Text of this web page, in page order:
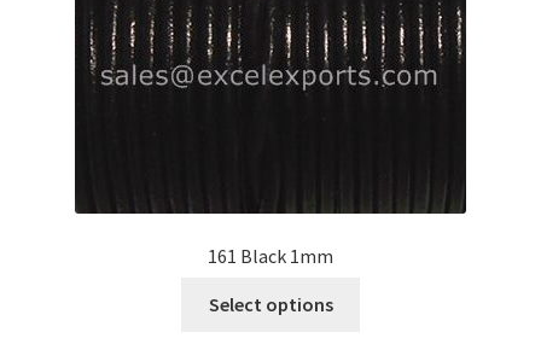
161 Black 1mm
Select options